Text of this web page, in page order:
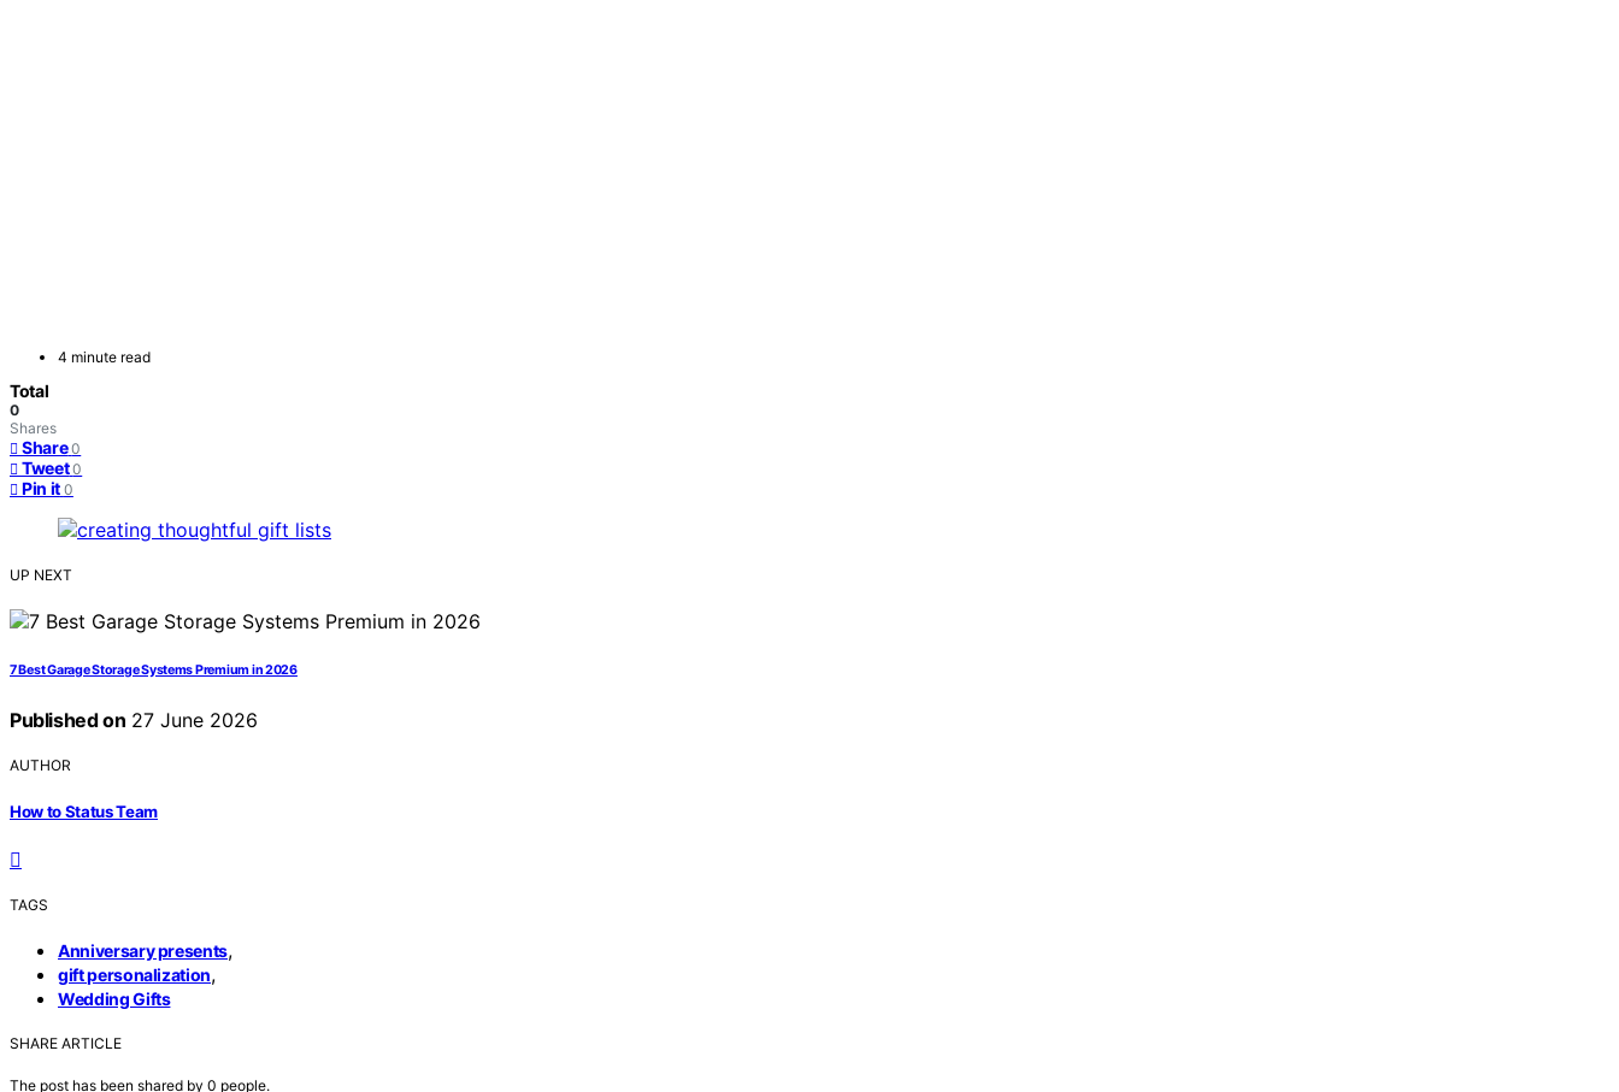
4 minute read
Total
0
Shares
Share 0
Tweet 0
Pin it 0
UP NEXT
7 Best Garage Storage Systems Premium in 2026
Published on 27 June 2026
AUTHOR
How to Status Team
TAGS
Anniversary presents,
gift personalization,
Wedding Gifts
SHARE ARTICLE
The post has been shared by 0 people.